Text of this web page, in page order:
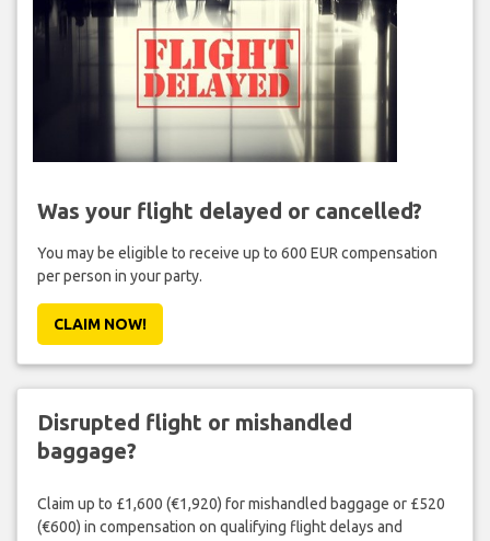
Was your flight delayed or cancelled?
You may be eligible to receive up to 600 EUR compensation
per person in your party.
CLAIM NOW!
Disrupted flight or mishandled
baggage?
Claim up to £1,600 (€1,920) for mishandled baggage or £520
(€600) in compensation on qualifying flight delays and